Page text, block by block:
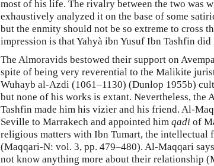
most of his life. The rivalry between the two was
exhaustively analyzed it on the base of some
but the enmity should not be so extreme to cross
impression is that Yahyà ibn Yusuf Ibn Tashfin
The Almoravids bestowed their support on
spite of being very reverential to the Malikite
Wuhayb al-Azdi (1061–1130) (Dunlop 1955b)
but none of his works is extant. Nevertheless, the
Tashfin made him his vizier and his friend. Al-
Seville to Marrakech and appointed him qadi of
religious matters with Ibn Tumart, the intellectual
(Maqqari-N: vol. 3, pp. 479–480). Al-Maqqari
not know anything more about their relationship